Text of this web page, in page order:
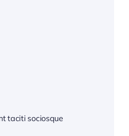
taciti sociosque